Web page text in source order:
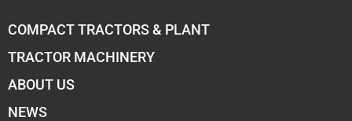
COMPACT TRACTORS & PLANT
TRACTOR MACHINERY
ABOUT US
NEWS